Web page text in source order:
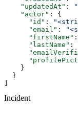
    "updatedAt"
:
    "actor"
: {
      "id"
:
      "email"
:
      "firstName"
:
      "lastName"
:
    }
  }
Incident